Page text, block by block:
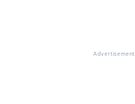
Advertisement